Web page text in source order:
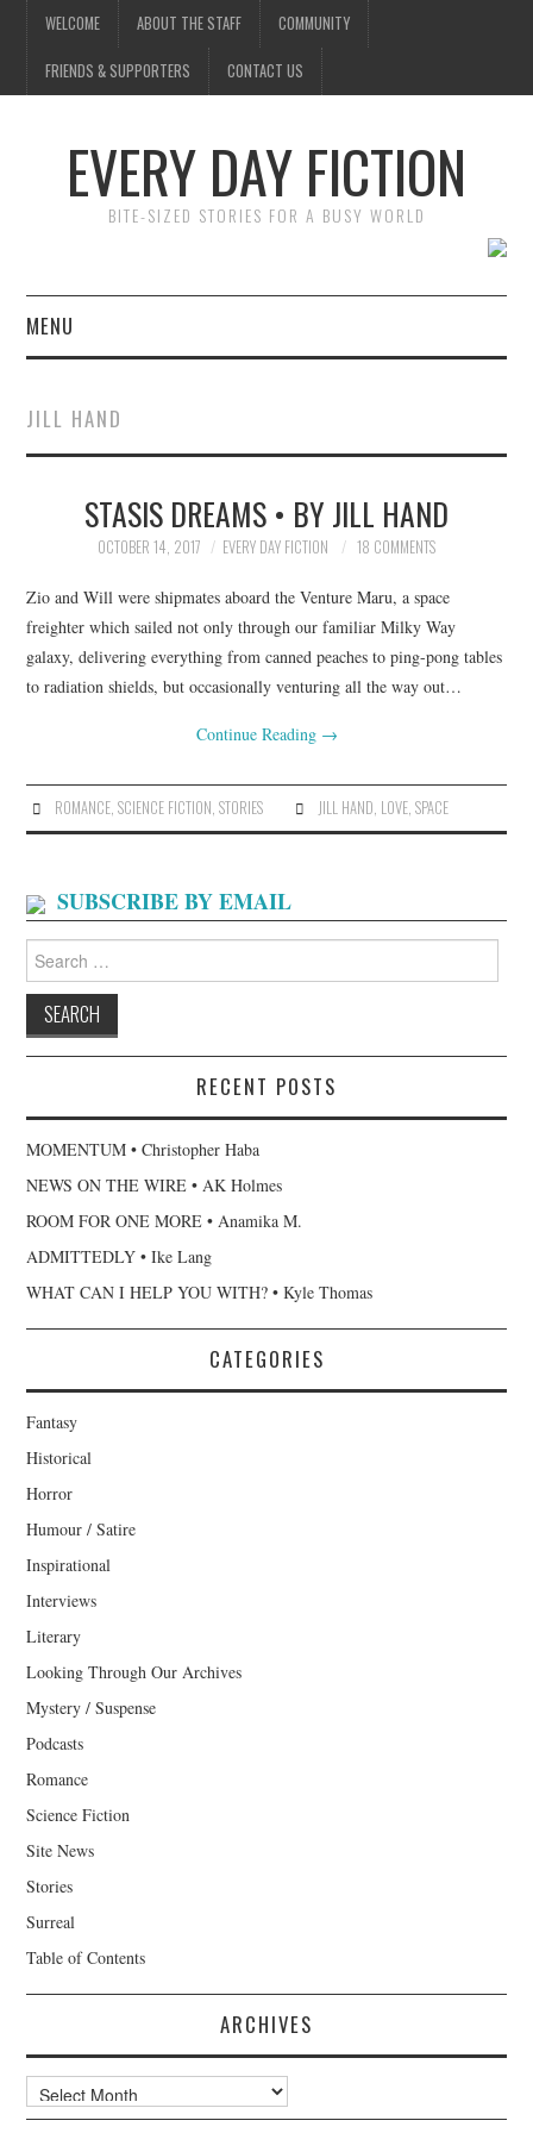
WELCOME ABOUT THE STAFF COMMUNITY
FRIENDS & SUPPORTERS CONTACT US
EVERY DAY FICTION
BITE-SIZED STORIES FOR A BUSY WORLD
MENU
SUBMIT A STORY
TOP STORIES
JILL HAND
STASIS DREAMS • BY JILL HAND
OCTOBER 14, 2017 EVERY DAY FICTION 18 COMMENTS
Zio and Will were shipmates aboard the Venture Maru, a space
freighter which sailed not only through our familiar Milky Way
galaxy, delivering everything from canned peaches to ping-pong tables
to radiation shields, but occasionally venturing all the way out…
Continue Reading →
ROMANCE, SCIENCE FICTION STORIES JILL HAND LOVE, SPACE
SUBSCRIBE BY EMAIL
for:
RECENT POSTS
MOMENTUM • Christopher Haba
NEWS ON THE WIRE • AK Holmes
ROOM FOR ONE MORE • Anamika M.
ADMITTEDLY • Ike Lang
WHAT CAN I HELP YOU WITH? • Kyle Thomas
CATEGORIES
Fantasy
Historical
Horror
Humour / Satire
Inspirational
Interviews
Literary
Looking Through Our Archives
Mystery / Suspense
Podcasts
Romance
Science Fiction
Site News
Stories
Surreal
Table of Contents
ARCHIVES
Archives